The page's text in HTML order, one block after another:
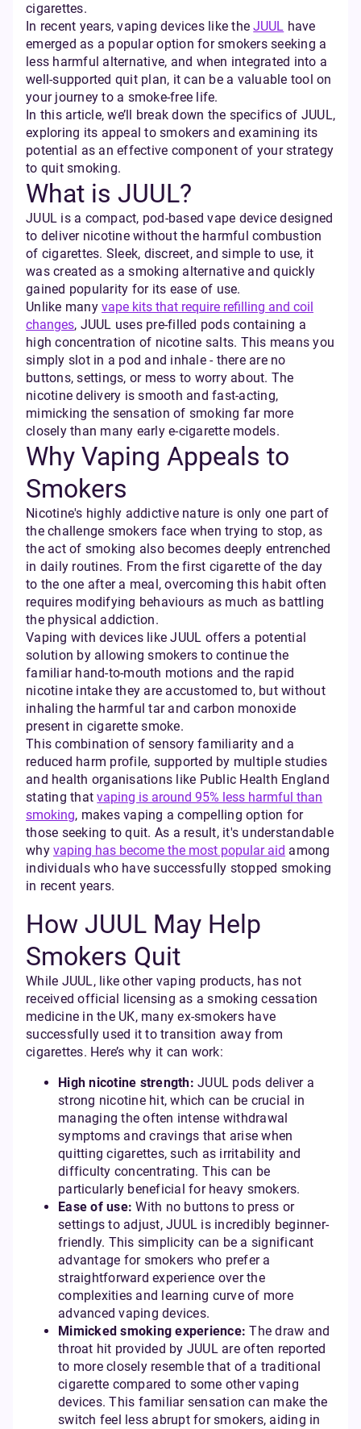
cigarettes.
In recent years, vaping devices like theJUUL have
emerged as a popular option for smokers seeking a
less harmful alternative, and when integrated into a
well-supported quit plan, it can be a valuable tool on
your journey to a smoke-free life.
In this article, we’ll break down the specifics of JUUL,
exploring its appeal to smokers and examining its
potential as an effective component of your strategy
to quit smoking.
What is JUUL?
JUUL is a compact, pod-based vape device designed
to deliver nicotine without the harmful combustion
of cigarettes. Sleek, discreet, and simple to use, it
was created as a smoking alternative and quickly
gained popularity for its ease of use.
Unlike many vape kits that require refilling and coil
changes, JUUL uses pre-filled pods containing a
high concentration of nicotine salts. This means you
simply slot in a pod and inhale - there are no
buttons, settings, or mess to worry about. The
nicotine delivery is smooth and fast-acting,
mimicking the sensation of smoking far more
closely than many early e-cigarette models.
Why Vaping Appeals to
Smokers
Nicotine's highly addictive nature is only one part of
the challenge smokers face when trying to stop, as
the act of smoking also becomes deeply entrenched
in daily routines. From the first cigarette of the day
to the one after a meal, overcoming this habit often
requires modifying behaviours as much as battling
the physical addiction.
Vaping with devices like JUUL offers a potential
solution by allowing smokers to continue the
familiar hand-to-mouth motions and the rapid
nicotine intake they are accustomed to, but without
inhaling the harmful tar and carbon monoxide
present in cigarette smoke.
This combination of sensory familiarity and a
reduced harm profile, supported by multiple studies
and health organisations like Public Health England
stating thatvaping is around 95% less harmful than
smoking, makes vaping a compelling option for
those seeking to quit. As a result, it's understandable
why vaping has become the most popular aid among
individuals who have successfully stopped smoking
in recent years.
How JUUL May Help
Smokers Quit
While JUUL, like other vaping products, has not
received official licensing as a smoking cessation
medicine in the UK, many ex-smokers have
successfully used it to transition away from
cigarettes. Here’s why it can work:
High nicotine strength: JUUL pods deliver a
strong nicotine hit, which can be crucial in
managing the often intense withdrawal
symptoms and cravings that arise when
quitting cigarettes, such as irritability and
difficulty concentrating. This can be
particularly beneficial for heavy smokers.
Ease of use: With no buttons to press or
settings to adjust, JUUL is incredibly beginner-
friendly. This simplicity can be a significant
advantage for smokers who prefer a
straightforward experience over the
complexities and learning curve of more
advanced vaping devices.
Mimicked smoking experience: The draw and
throat hit provided by JUUL are often reported
to more closely resemble that of a traditional
cigarette compared to some other vaping
devices. This familiar sensation can make the
switch feel less abrupt for smokers, aiding in